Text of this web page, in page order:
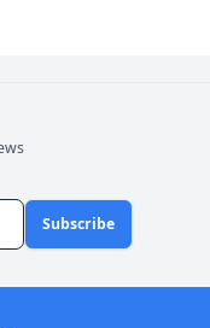
Subscribe